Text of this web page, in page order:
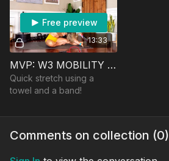
13:33
Free preview
MVP: W3 MOBILITY SESSION
Quick stretch using a
towel and a band!
Comments on collection (0)